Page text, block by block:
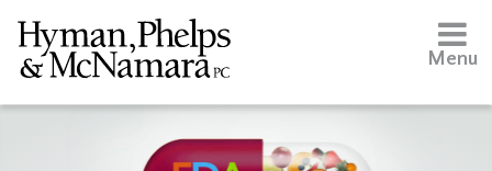
Menu